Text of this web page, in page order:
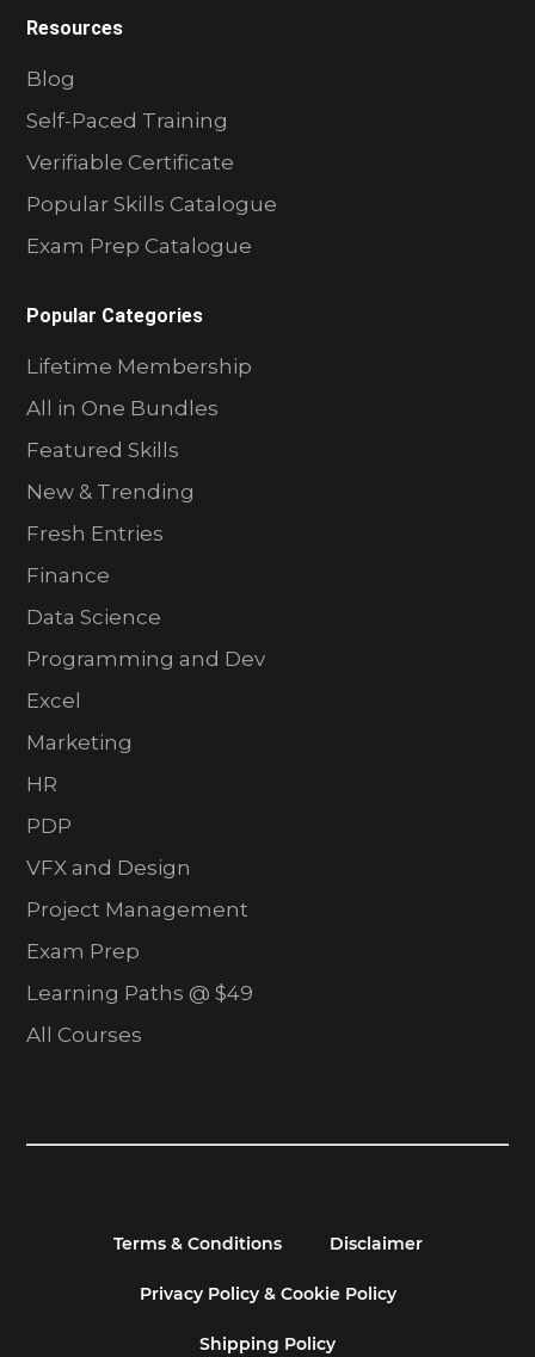
Resources
Blog
Self-Paced Training
Verifiable Certificate
Popular Skills Catalogue
Exam Prep Catalogue
Popular Categories
Lifetime Membership
All in One Bundles
Featured Skills
New & Trending
Fresh Entries
Finance
Data Science
Programming and Dev
Excel
Marketing
HR
PDP
VFX and Design
Project Management
Exam Prep
Learning Paths @ $49
All Courses
Terms & Conditions Disclaimer
Privacy Policy & Cookie Policy
Shipping Policy